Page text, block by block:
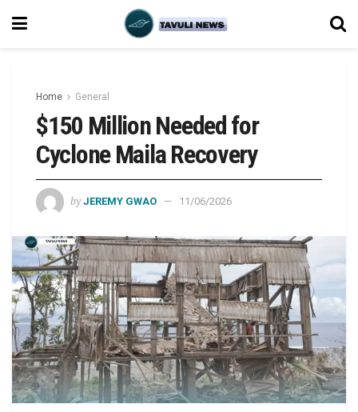
Home General
$150 Million Needed for
Cyclone Maila Recovery
by JEREMY GWAO 11/06/2026